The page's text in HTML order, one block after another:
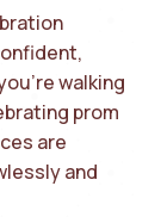
walking
prom
are
and